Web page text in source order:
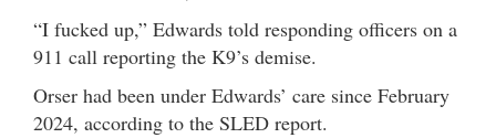
“I fucked up,” Edwards told responding officers on a
911 call reporting the K9’s demise.
Orser had been under Edwards’ care since February
2024, according to the SLED report.